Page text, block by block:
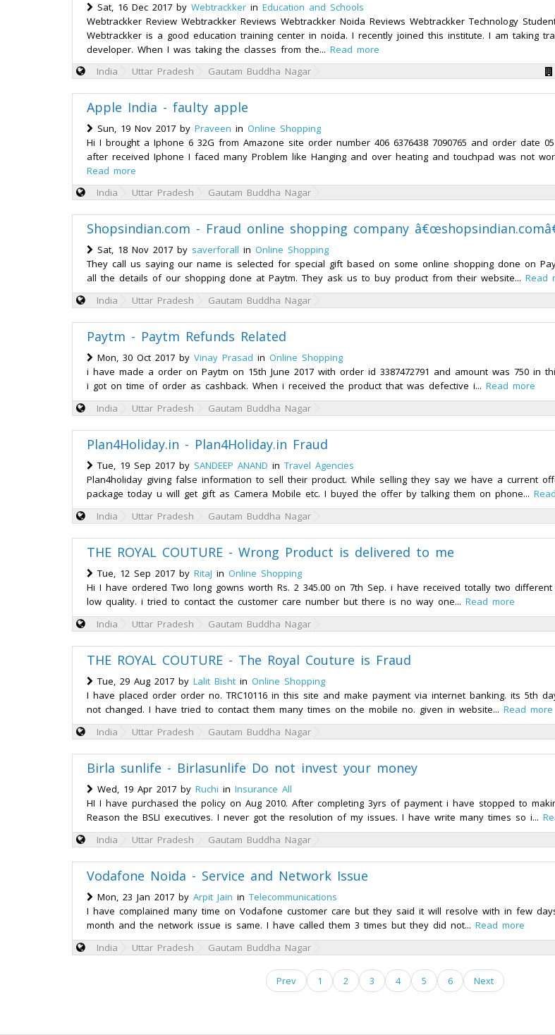
Sat, 16 Dec 2017 by Webtrackker in Education and Schools
Webtrackker Review Webtrackker Reviews Webtrackker Noida Reviews Webtrackker Technology
Webtrackker is a good education training center in noida. I recently joined this institute. I am taking
developer. When I was taking the classes from the... Read more
India
Uttar Pradesh Gautam Buddha Nagar
Apple India - faulty apple
Sun, 19 Nov 2017 by Praveen in Online Shopping
Hi I brought a Iphone 6 32G from Amazone site order number 406 6376438 7090765 and order date
after received Iphone I faced many Problem like Hanging and over heating and touchpad was not
Read more
India
Uttar Pradesh Gautam Buddha Nagar
Shopsindian.com - Fraud online shopping company
Sat, 18 Nov 2017 by saverforall in Online Shopping
They call us saying our name is selected for special gift based on some online shopping done on
all the details of our shopping done at Paytm. They ask us to buy product from their website... Read
India
Uttar Pradesh Gautam Buddha Nagar
Paytm - Paytm Refunds Related
Mon, 30 Oct 2017 by Vinay Prasad in Online Shopping
i have made a order on Paytm on 15th June 2017 with order id 3387472791 and amount was 750 in
i got on time of order as cashback. When i received the product that was defective i... Read more
India
Uttar Pradesh Gautam Buddha Nagar
Plan4Holiday.in - Plan4Holiday.in Fraud
Tue, 19 Sep 2017 by SANDEEP ANAND in Travel Agencies
Plan4holiday giving false information to sell their product. While selling they say we have a current
package today u will get gift as Camera Mobile etc. I buyed the offer by talking them on phone...
India
Uttar Pradesh Gautam Buddha Nagar
THE ROYAL COUTURE - Wrong Product is delivered to me
Tue, 12 Sep 2017 by RitaJ in Online Shopping
Hi I have ordered Two long gowns worth Rs. 2 345.00 on 7th Sep. i have received totally two
low quality. i tried to contact the customer care number but there is no way one... Read more
India
Uttar Pradesh Gautam Buddha Nagar
THE ROYAL COUTURE - The Royal Couture is Fraud
Tue, 29 Aug 2017 by Lalit Bisht in Online Shopping
I have placed order order no. TRC10116 in this site and make payment via internet banking. its 5th
not changed. I have tried to contact them many times on the mobile no. given in website... Read more
India
Uttar Pradesh Gautam Buddha Nagar
Birla sunlife - Birlasunlife Do not invest your money
Wed, 19 Apr 2017 by Ruchi in Insurance All
HI I have purchased the policy on Aug 2010. After completing 3yrs of payment i have stopped to
Reason the BSLI executives. I never got the resolution of my issues. I have write many times so i...
India
Uttar Pradesh Gautam Buddha Nagar
Vodafone Noida - Service and Network Issue
Mon, 23 Jan 2017 by Arpit Jain in Telecommunications
I have complained many time on Vodafone customer care but they said it will resolve with in few
month and the network issue is same. I have called them 3 times but they did not... Read more
India
Uttar Pradesh Gautam Buddha Nagar
Prev 1 2 3 4 5 6 Next